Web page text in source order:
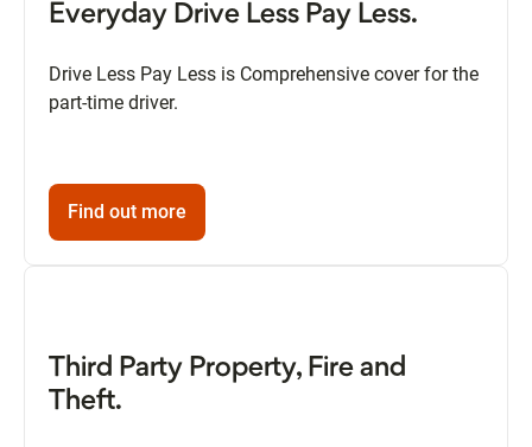
Everyday Drive Less Pay Less.
Drive Less Pay Less is Comprehensive cover for the
part-time driver.
Find out more
Third Party Property, Fire and
Theft.